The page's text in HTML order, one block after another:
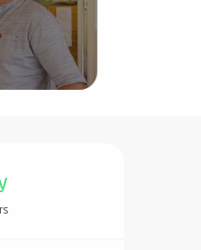
& contact
accepted